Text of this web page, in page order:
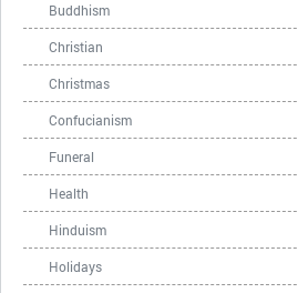
Buddhism
Christian
Christmas
Confucianism
Funeral
Health
Hinduism
Holidays